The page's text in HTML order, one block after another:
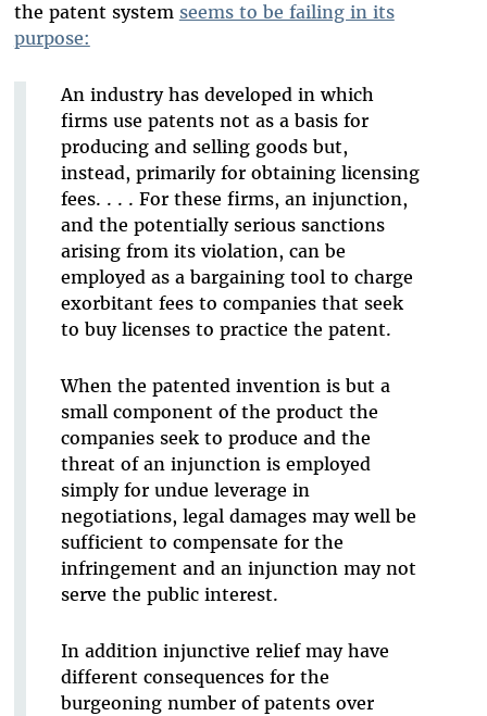
the patent system seems to be failing in its
purpose:
An industry has developed in which
firms use patents not as a basis for
producing and selling goods but,
instead, primarily for obtaining licensing
fees. . . . For these firms, an injunction,
and the potentially serious sanctions
arising from its violation, can be
employed as a bargaining tool to charge
exorbitant fees to companies that seek
to buy licenses to practice the patent.
When the patented invention is but a
small component of the product the
companies seek to produce and the
threat of an injunction is employed
simply for undue leverage in
negotiations, legal damages may well be
sufficient to compensate for the
infringement and an injunction may not
serve the public interest.
In addition injunctive relief may have
different consequences for the
burgeoning number of patents over